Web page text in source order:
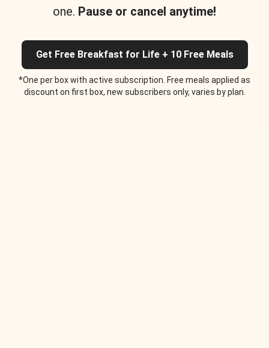
one. Pause or cancel anytime!
Get Free Breakfast for Life + 10 Free Meals
*One per box with active subscription. Free meals applied as
discount on first box, new subscribers only, varies by plan.